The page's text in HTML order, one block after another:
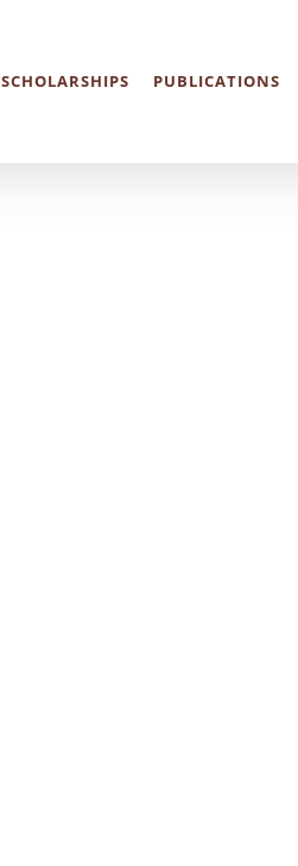
SCHOLARSHIPS PUBLICATIONS